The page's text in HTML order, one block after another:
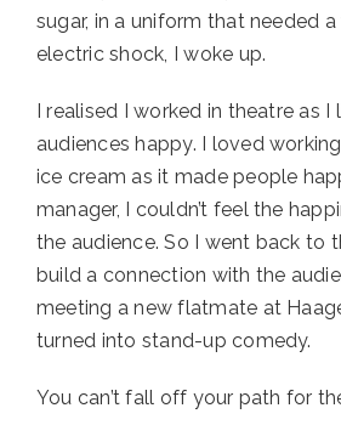
sugar, in a uniform that needed
electric shock, I woke up.
I realised I worked in theatre as I
audiences happy. I loved
ice cream as it made people
manager, I couldn’t feel the
the audience. So I went back to
build a connection with the
meeting a new flatmate at
turned into stand-up comedy.
You can’t fall off your path for